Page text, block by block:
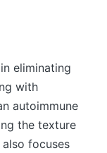
eliminating
with
autoimmune
the texture
focuses